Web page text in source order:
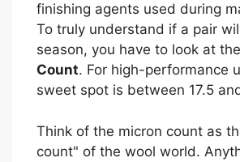
finishing agents used during
To truly understand if a pair
season, you have to look at the
Count. For high-performance
sweet spot is between 17.5
Think of the micron count as
count" of the wool world.